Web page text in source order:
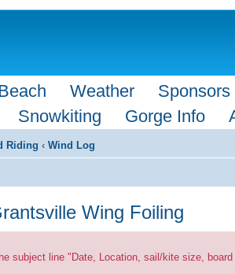
Weather Sponsors
Snowkiting Gorge Info
Riding ‹ Wind Log
Wing Foiling
subject line "Date, Location, sail/kite size, board